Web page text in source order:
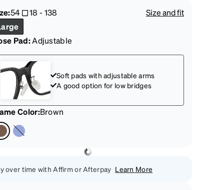
Kids Glasses
Fashion Sunglasses
Transitions® XTRActive
Cycling
The Trend Shop
54 18 -138
Size and fit
Pad:Adjustable
Soft pads with adjustable arms
A good option for low bridges
Color:Brown
over time with Affirm or Afterpay Learn More